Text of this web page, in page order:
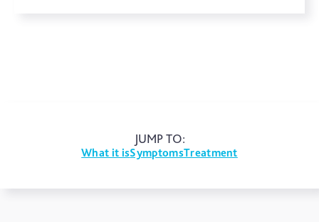
JUMP TO:
What it isSymptomsTreatment